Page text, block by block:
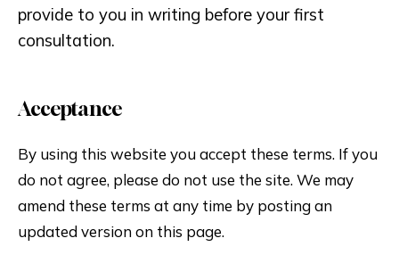
provide to you in writing before your first
consultation.
Acceptance
By using this website you accept these terms. If you
do not agree, please do not use the site. We may
amend these terms at any time by posting an
updated version on this page.